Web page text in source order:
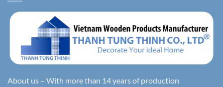
About us – With more than 14 years of production